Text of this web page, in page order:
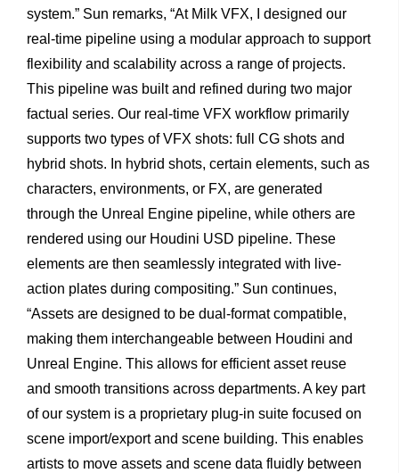
system.” Sun remarks, “At Milk VFX, I designed our
real-time pipeline using a modular approach to support
flexibility and scalability across a range of projects.
This pipeline was built and refined during two major
factual series. Our real-time VFX workflow primarily
supports two types of VFX shots: full CG shots and
hybrid shots. In hybrid shots, certain elements, such as
characters, environments, or FX, are generated
through the Unreal Engine pipeline, while others are
rendered using our Houdini USD pipeline. These
elements are then seamlessly integrated with live-
action plates during compositing.” Sun continues,
“Assets are designed to be dual-format compatible,
making them interchangeable between Houdini and
Unreal Engine. This allows for efficient asset reuse
and smooth transitions across departments. A key part
of our system is a proprietary plug-in suite focused on
scene import/export and scene building. This enables
artists to move assets and scene data fluidly between